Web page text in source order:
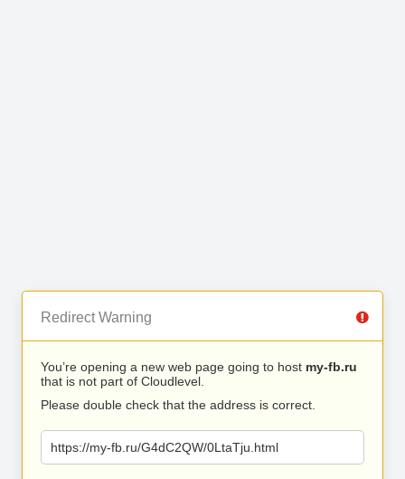
Redirect Warning
You’re opening a new web page going to host my-fb.ru
that is not part of Cloudlevel.
Please double check that the address is correct.
https://my-fb.ru/G4dC2QW/0LtaTju.html